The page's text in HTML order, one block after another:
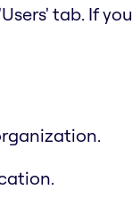
tab. If